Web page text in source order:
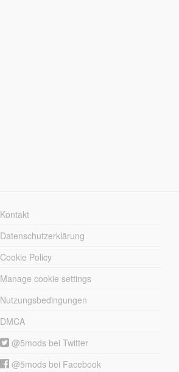
Kontakt
Datenschutzerklärung
Cookie Policy
Manage cookie settings
Nutzungsbedingungen
DMCA
@5mods bei Twitter
@5mods bei Facebook